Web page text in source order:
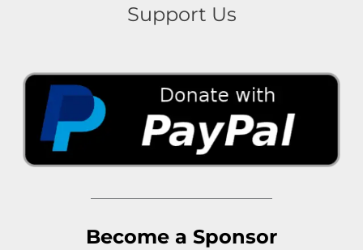
Support Us
Become a Sponsor